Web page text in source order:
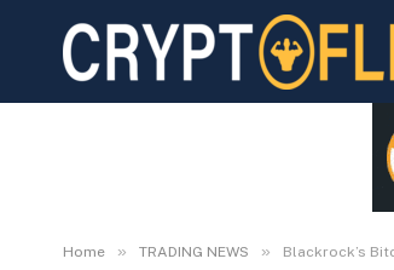
Home » TRADING NEWS » Blackrock’s